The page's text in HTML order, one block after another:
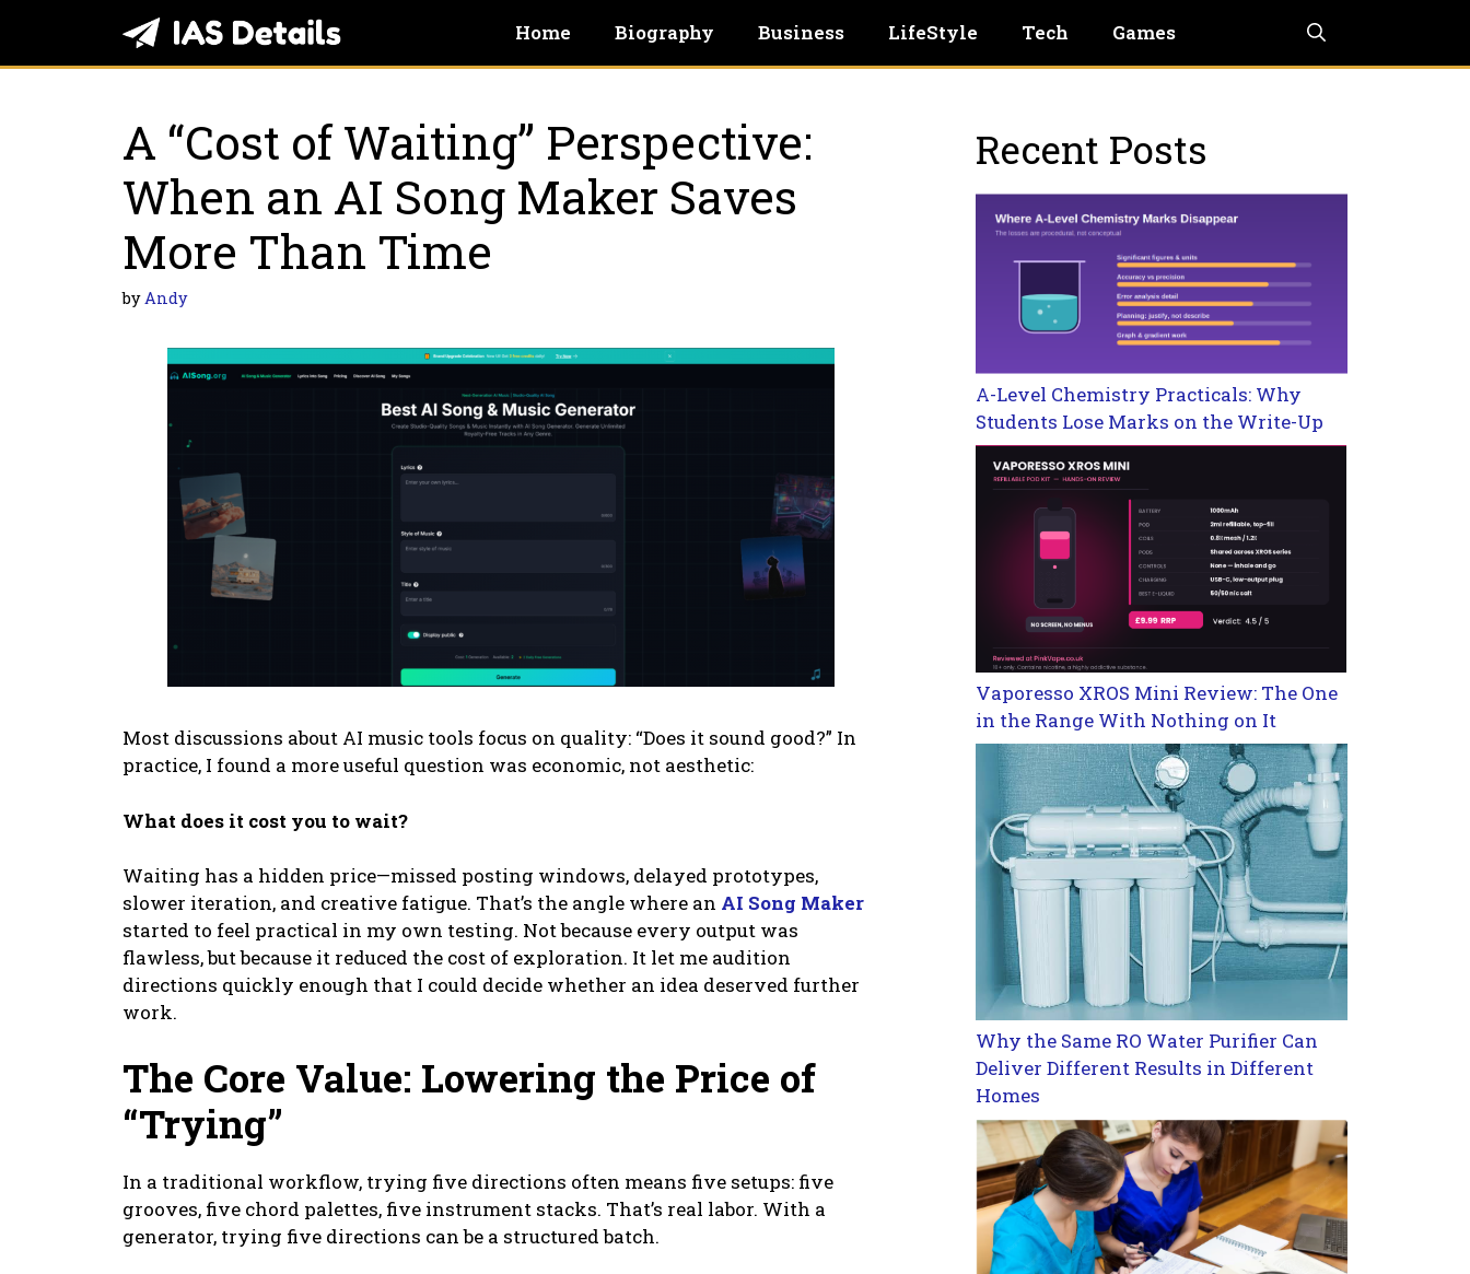
content
Home Biography Business LifeStyle Tech Games
A “Cost of Waiting” Perspective:
When an AI Song Maker Saves
More Than Time
byAndy
Most discussions about AI music tools focus on quality: “Does it sound good?” In
practice, I found a more useful question was economic, not aesthetic:
What does it cost you to wait?
Waiting has a hidden price—missed posting windows, delayed prototypes,
slower iteration, and creative fatigue. That’s the angle where an AI Song Maker
started to feel practical in my own testing. Not because every output was
flawless, but because it reduced the cost of exploration. It let me audition
directions quickly enough that I could decide whether an idea deserved further
work.
The Core Value: Lowering the Price of
“Trying”
In a traditional workflow, trying five directions often means five setups: five
grooves, five chord palettes, five instrument stacks. That’s real labor. With a
generator, trying five directions can be a structured batch.
Recent Posts
A-Level Chemistry Practicals: Why
Students Lose Marks on the Write-Up
Vaporesso XROS Mini Review: The One
in the Range With Nothing on It
Why the Same RO Water Purifier Can
Deliver Different Results in Different
Homes